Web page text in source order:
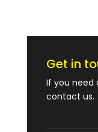
Get in
If you need
contact us.